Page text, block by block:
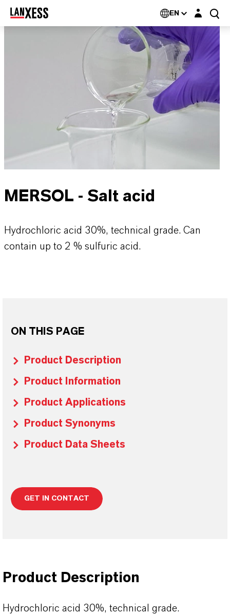
EN Login layer
MERSOL - Salt acid
Hydrochloric acid 30%, technical grade. Can
contain up to 2 % sulfuric acid.
ON THIS PAGE
Product Description
Product Information
Product Applications
Product Synonyms
Product Data Sheets
GET IN CONTACT
Product Description
Hydrochloric acid 30%, technical grade.